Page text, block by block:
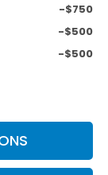
-$750
-$500
-$500